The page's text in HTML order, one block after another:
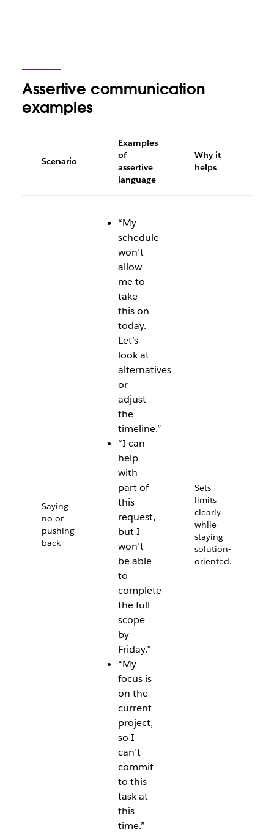
Assertive communication
examples
Scenario
Examples
of
assertive
language
Why it
helps
Saying
no or
pushing
back
“My
schedule
won’t
allow
me to
take
this on
today.
Let’s
look at
alternatives
or
adjust
the
timeline.”
“I can
help
with
part of
this
request,
but I
won’t
be able
to
complete
the full
scope
by
Friday.”
“My
focus is
on the
current
project,
so I
can’t
commit
to this
task at
this
time.”
Sets
limits
clearly
while
staying
solution-
oriented.